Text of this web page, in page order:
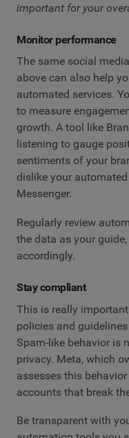
important for your
Monitor performance
The same social
above can also help
automated services.
to measure
growth. A tool like
listening to gauge
sentiments of your
dislike your
Messenger.
Regularly review
the data as your
accordingly.
Stay compliant
This is really
policies and
Spam-like behavior is
privacy. Meta, which
assesses this
accounts that break
Be transparent with